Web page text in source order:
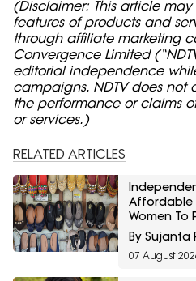
(Disclaimer: This article
features of products and
through affiliate marketing
Convergence Limited
editorial independence
campaigns. NDTV does not
the performance or claims
or services.)
RELATED ARTICLES
Affordable
Women To
From
By Sujanta
07 August